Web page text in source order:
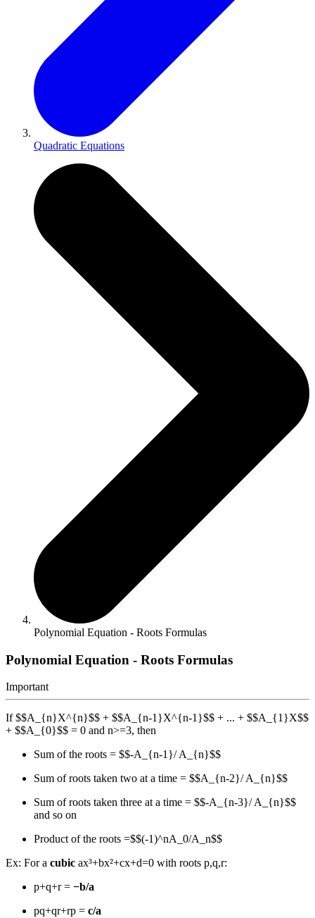
Quadratic Equations
Polynomial Equation - Roots Formulas
Polynomial Equation - Roots Formulas
Important
If $$A_{n}X^{n}$$ + $$A_{n-1}X^{n-1}$$ + ... + $$A_{1}X$$
+ $$A_{0}$$ = 0 and n>=3, then
Sum of the roots = $$-A_{n-1}/ A_{n}$$
Sum of roots taken two at a time = $$A_{n-2}/ A_{n}$$
Sum of roots taken three at a time = $$-A_{n-3}/ A_{n}$$
and so on
Product of the roots =$$(-1)^nA_0/A_n$$
Ex: For a cubic ax³+bx²+cx+d=0 with roots p,q,r:
p+q+r = −b/a
pq+qr+rp = c/a